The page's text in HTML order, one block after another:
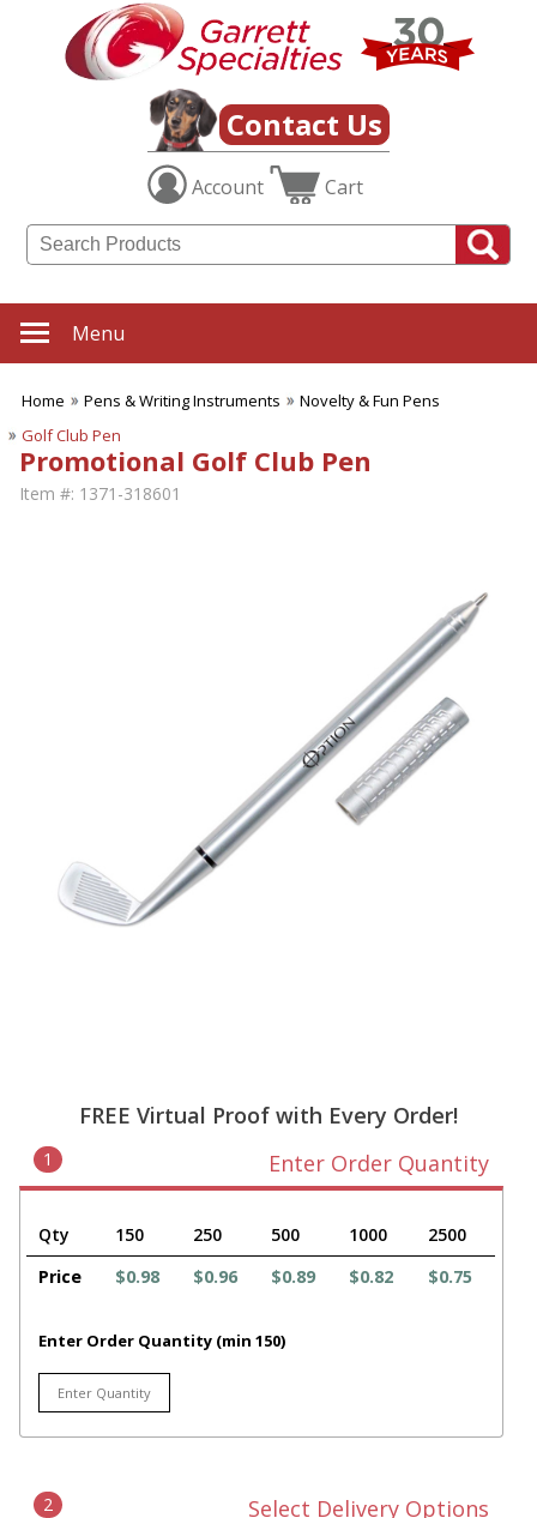
Contact Us
Account Cart
Menu
Home Pens & Writing Instruments
Novelty & Fun Pens
Golf Club Pen
Promotional Golf Club Pen
Item #: 1371-318601
FREE Virtual Proof with Every Order!
1 Enter Order Quantity
Qty 150 250 500 1000
2500
Price
$0.98 $0.96 $0.89 $0.82 $0.75
Enter Order Quantity (min 150)
2 Select Delivery Options